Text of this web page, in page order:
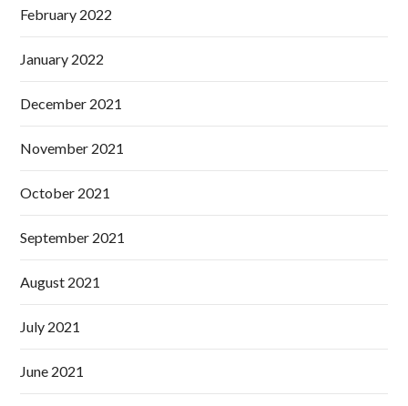
February 2022
January 2022
December 2021
November 2021
October 2021
September 2021
August 2021
July 2021
June 2021